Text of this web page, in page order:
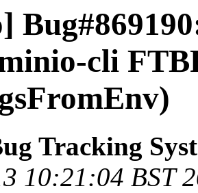
cli
Tracking
10:21:04 BST